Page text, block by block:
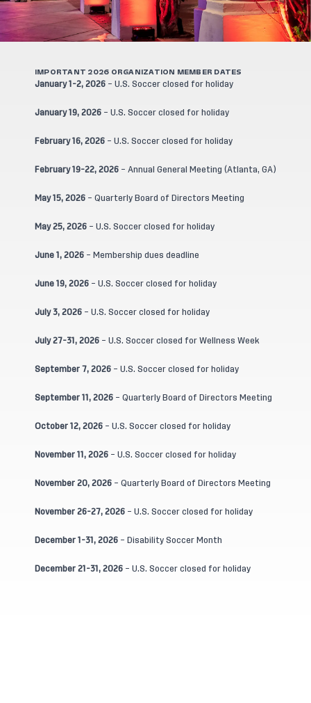
IMPORTANT 2026 ORGANIZATION MEMBER DATES
January 1-2, 2026 – U.S. Soccer closed for holiday
January 19, 2026 – U.S. Soccer closed for holiday
February 16, 2026 – U.S. Soccer closed for holiday
February 19-22, 2026 – Annual General Meeting (Atlanta, GA)
May 15, 2026 – Quarterly Board of Directors Meeting
May 25, 2026 – U.S. Soccer closed for holiday
June 1, 2026 – Membership dues deadline
June 19, 2026 – U.S. Soccer closed for holiday
July 3, 2026 – U.S. Soccer closed for holiday
July 27-31, 2026 – U.S. Soccer closed for Wellness Week
September 7, 2026 – U.S. Soccer closed for holiday
September 11, 2026 – Quarterly Board of Directors Meeting
October 12, 2026 – U.S. Soccer closed for holiday
November 11, 2026 – U.S. Soccer closed for holiday
November 20, 2026 – Quarterly Board of Directors Meeting
November 26-27, 2026 – U.S. Soccer closed for holiday
December 1-31, 2026 – Disability Soccer Month
December 21-31, 2026 – U.S. Soccer closed for holiday